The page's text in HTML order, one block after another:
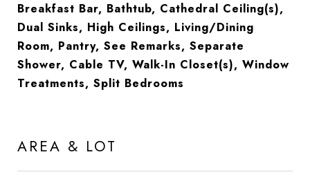
Breakfast Bar, Bathtub, Cathedral Ceiling(s),
Dual Sinks, High Ceilings, Living/Dining
Room, Pantry, See Remarks, Separate
Shower, Cable TV, Walk-In Closet(s), Window
Treatments, Split Bedrooms
AREA & LOT